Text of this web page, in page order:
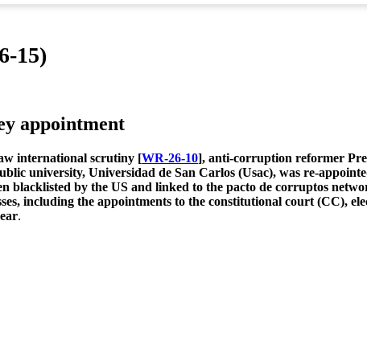
15)
appointment
international scrutiny [WR-26-10], anti-corruption reformer
university, Universidad de San Carlos (Usac), was re-
blacklisted by the US and linked to the pacto de corruptos
including the appointments to the constitutional court (CC),
.